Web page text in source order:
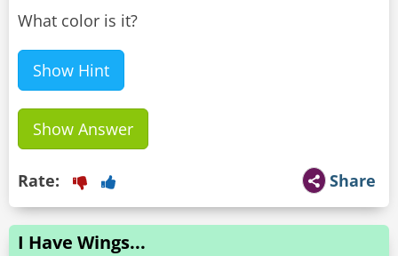
What color is it?
Show Hint
Show Answer
Share
Rate:
I Have Wings...